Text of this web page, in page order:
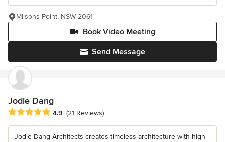
Send Message
Book Video Meeting
Milsons Point, NSW 2061
Jodie Dang
Average rating: 4.9 out of 5 stars
4.9 (21 Reviews)
Jodie Dang Architects creates timeless architecture with high-